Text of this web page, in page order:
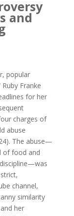
and
popular
Franke
for her
charges of
abuse
The abuse—
of food and
channel,
similarity
her